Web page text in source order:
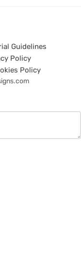
Guidelines
Policy
Policy